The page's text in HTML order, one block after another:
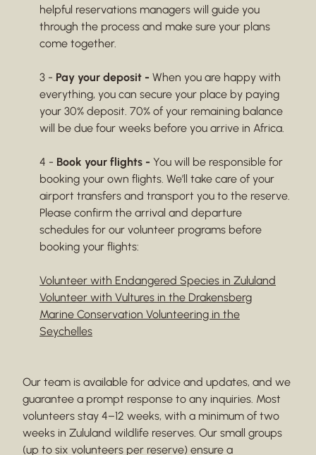
helpful reservations managers will guide you
through the process and make sure your plans
come together.
3 - Pay your deposit - When you are happy with
everything, you can secure your place by paying
your 30% deposit. 70% of your remaining balance
will be due four weeks before you arrive in Africa.
4 - Book your flights - You will be responsible for
booking your own flights. We’ll take care of your
airport transfers and transport you to the reserve.
Please confirm the arrival and departure
schedules for our volunteer programs before
booking your flights:
Volunteer with Endangered Species in Zululand
Volunteer with Vultures in the Drakensberg
Marine Conservation Volunteering in the
Seychelles
Our team is available for advice and updates, and we
guarantee a prompt response to any inquiries. Most
volunteers stay 4–12 weeks, with a minimum of two
weeks in Zululand wildlife reserves. Our small groups
(up to six volunteers per reserve) ensure a